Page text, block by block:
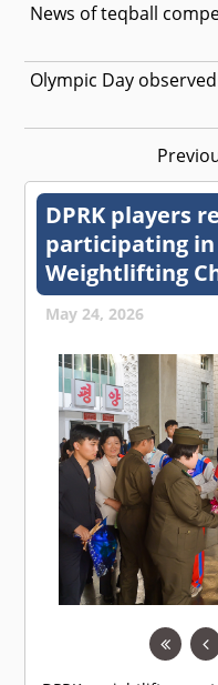
News of teqball
Olympic Day
DPRK players
participating in
Weightlifting
May 24, 2026